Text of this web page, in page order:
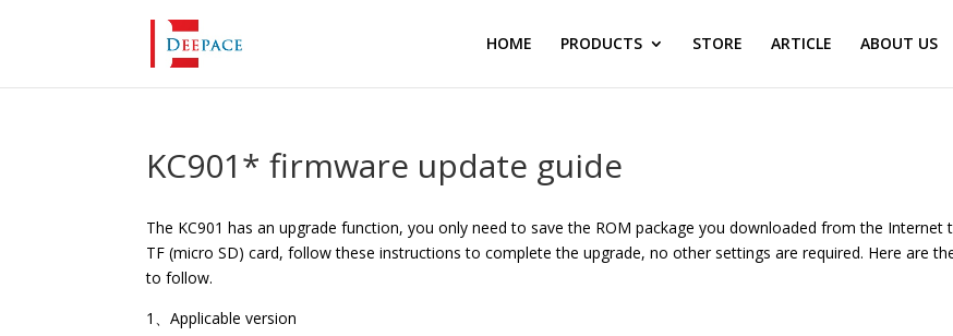
HOME PRODUCTS STORE ARTICLE ABOUT US
KC901* firmware update guide
The KC901 has an upgrade function, you only need to save the ROM package you downloaded from the Internet
TF (micro SD) card, follow these instructions to complete the upgrade, no other settings are required. Here are
to follow.
1、Applicable version